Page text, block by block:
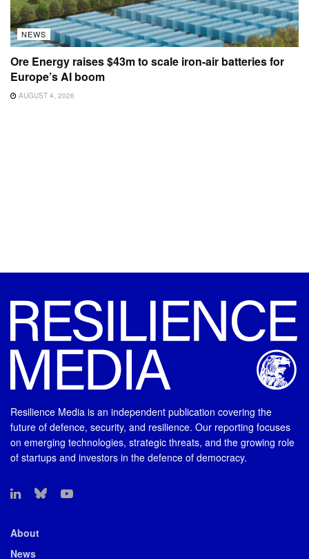
NEWS
Ore Energy raises $43m to scale iron-air batteries for
Europe’s AI boom
AUGUST 4, 2026
Resilience Media is an independent publication covering the
future of defence, security, and resilience. Our reporting focuses
on emerging technologies, strategic threats, and the growing role
of startups and investors in the defence of democracy.
About
News